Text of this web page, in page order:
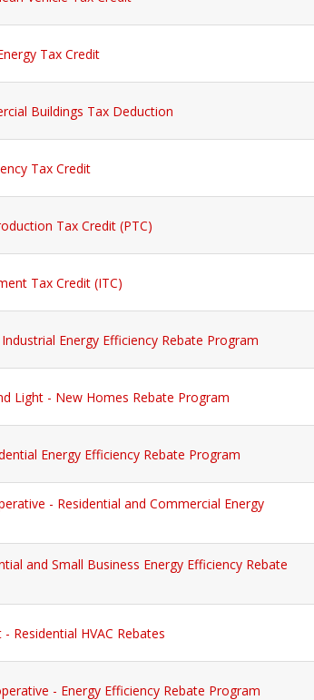
Tax Credit
Buildings Tax Deduction
Tax Credit
Tax Credit (PTC)
Tax Credit (ITC)
Energy Efficiency Rebate Program
Light - New Homes Rebate Program
Energy Efficiency Rebate Program
- Residential and Commercial Energy
and Small Business Energy Efficiency Rebate
Residential HVAC Rebates
- Energy Efficiency Rebate Program